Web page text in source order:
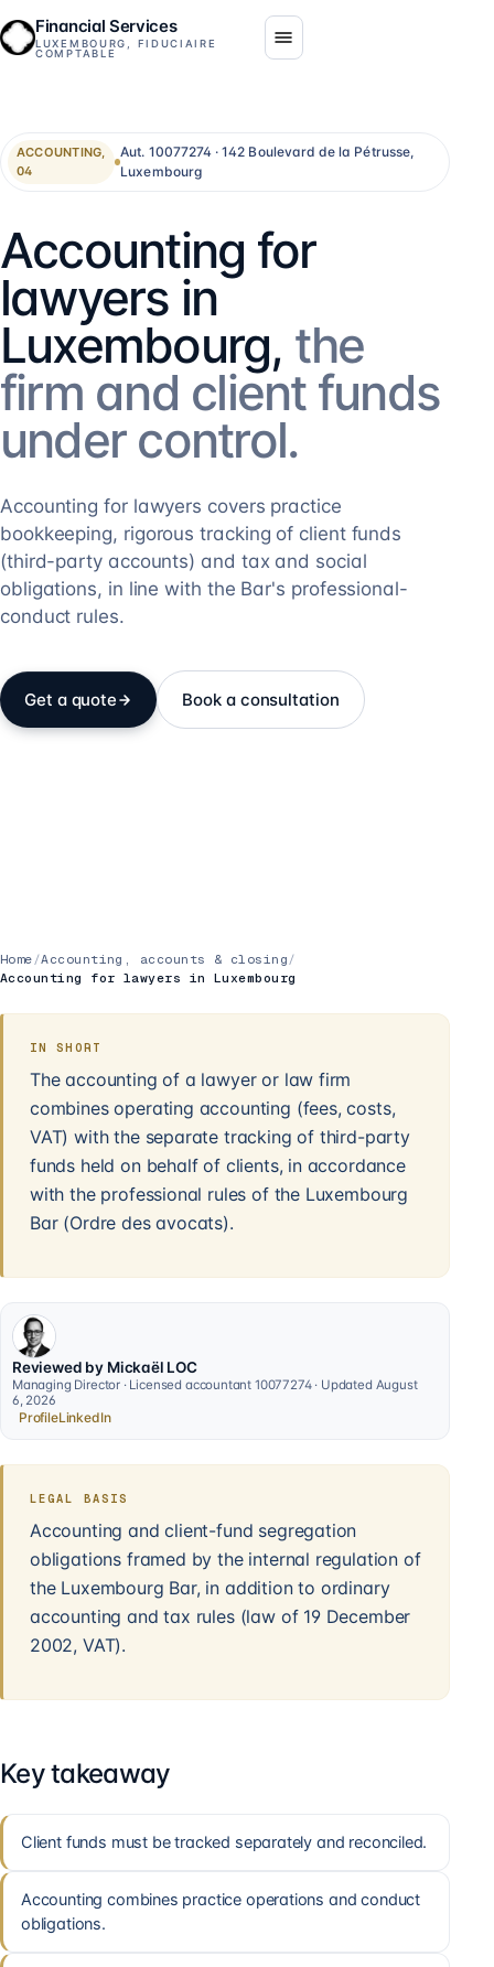
Financial Services
LUXEMBOURG, FIDUCIAIRE
COMPTABLE
ACCOUNTING,
04
Aut. 10077274 · 142 Boulevard de la Pétrusse,
Luxembourg
Accounting for
lawyers in
Luxembourg, the
firm and client funds
under control.
Accounting for lawyers covers practice
bookkeeping, rigorous tracking of client funds
(third-party accounts) and tax and social
obligations, in line with the Bar's professional-
conduct rules.
Get a quote Book a consultation
Home /Accounting, accounts & closing /
Accounting for lawyers in Luxembourg
IN SHORT
The accounting of a lawyer or law firm
combines operating accounting (fees, costs,
VAT) with the separate tracking of third-party
funds held on behalf of clients, in accordance
with the professional rules of the Luxembourg
Bar (Ordre des avocats).
Reviewed by Mickaël LOC
Managing Director · Licensed accountant 10077274 · Updated August
6, 2026
ProfileLinkedIn
LEGAL BASIS
Accounting and client-fund segregation
obligations framed by the internal regulation of
the Luxembourg Bar, in addition to ordinary
accounting and tax rules (law of 19 December
2002, VAT).
Key takeaway
Client funds must be tracked separately and reconciled.
Accounting combines practice operations and conduct
obligations.